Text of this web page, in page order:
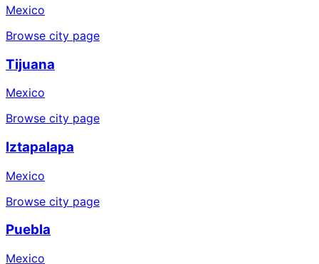
Mexico
Browse city page
Tijuana
Mexico
Browse city page
Iztapalapa
Mexico
Browse city page
Puebla
Mexico